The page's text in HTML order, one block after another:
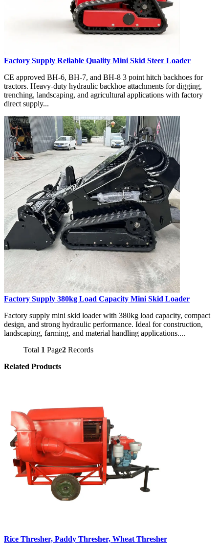
Factory Supply Reliable Quality Mini Skid Steer Loader
CE approved BH-6, BH-7, and BH-8 3 point hitch backhoes for
tractors. Heavy-duty hydraulic backhoe attachments for digging,
trenching, landscaping, and agricultural applications with factory
direct supply...
Factory Supply 380kg Load Capacity Mini Skid Loader
Factory supply mini skid loader with 380kg load capacity, compact
design, and strong hydraulic performance. Ideal for construction,
landscaping, farming, and material handling applications....
Total 1 Page2 Records
Related Products
Rice Thresher, Paddy Thresher, Wheat Thresher